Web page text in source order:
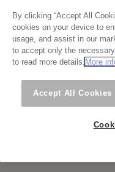
By clicking “Accept All
cookies on your device to
usage, and assist in our
to accept only the
to read more details. More
Accept All Cookies